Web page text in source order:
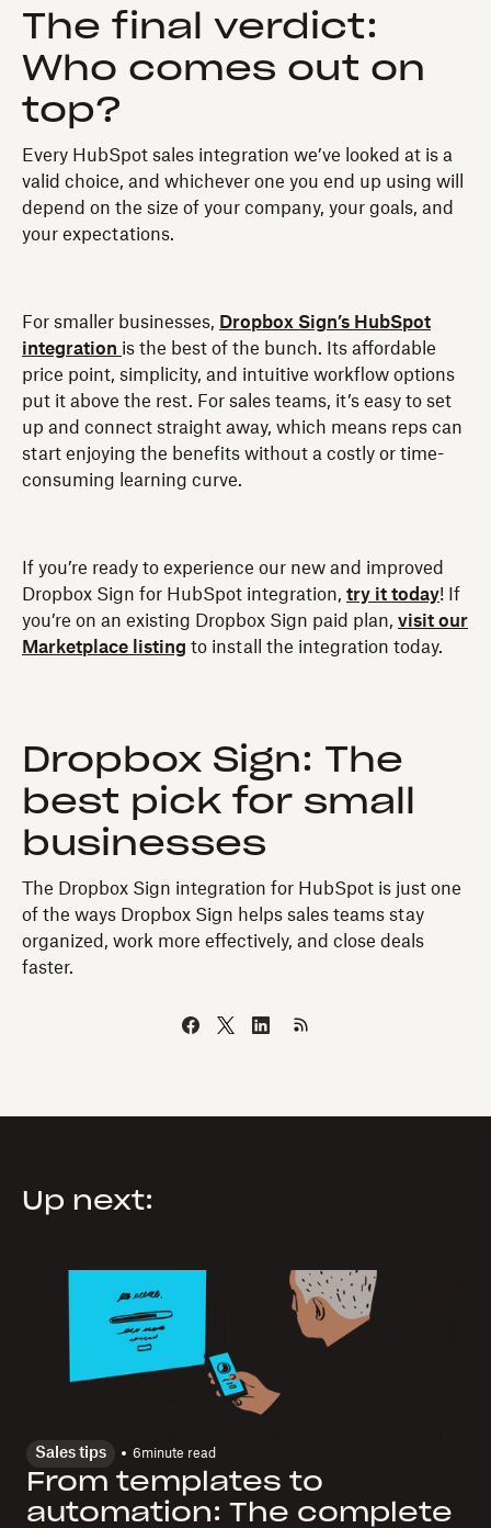
The final verdict:
Who comes out on
top?
Every HubSpot sales integration we’ve looked at is a
valid choice, and whichever one you end up using will
depend on the size of your company, your goals, and
your expectations.
For smaller businesses, Dropbox Sign’s HubSpot
integration is the best of the bunch. Its affordable
price point, simplicity, and intuitive workflow options
put it above the rest. For sales teams, it’s easy to set
up and connect straight away, which means reps can
start enjoying the benefits without a costly or time-
consuming learning curve.
If you’re ready to experience our new and improved
Dropbox Sign for HubSpot integration, try it today! If
you’re on an existing Dropbox Sign paid plan, visit our
Marketplace listing to install the integration today.
Dropbox Sign: The
best pick for small
businesses
The Dropbox Sign integration for HubSpot is just one
of the ways Dropbox Sign helps sales teams stay
organized, work more effectively, and close deals
faster.
Up next:
Sales tips 6minute read
From templates to
automation: The complete